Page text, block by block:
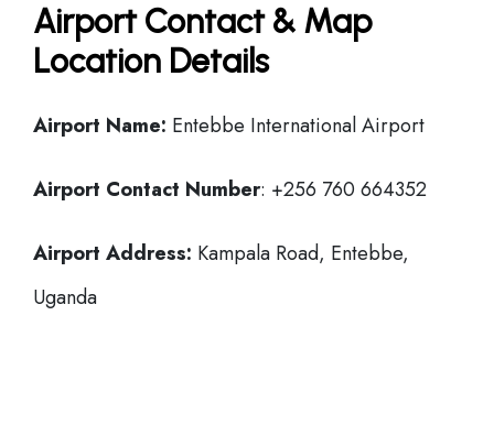
Airport Contact & Map
Location Details
Airport Name: Entebbe International Airport
Airport Contact Number: +256 760 664352
Airport Address: Kampala Road, Entebbe,
Uganda